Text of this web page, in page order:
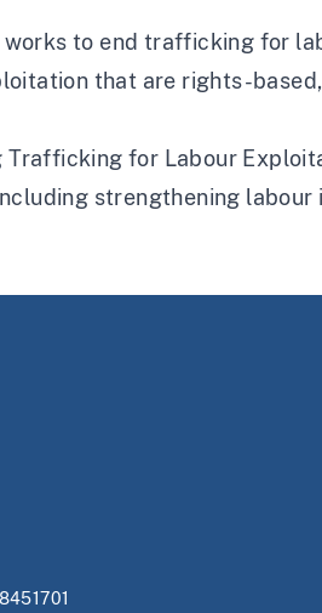
works to end trafficking for
that are rights-
Trafficking for Labour
strengthening